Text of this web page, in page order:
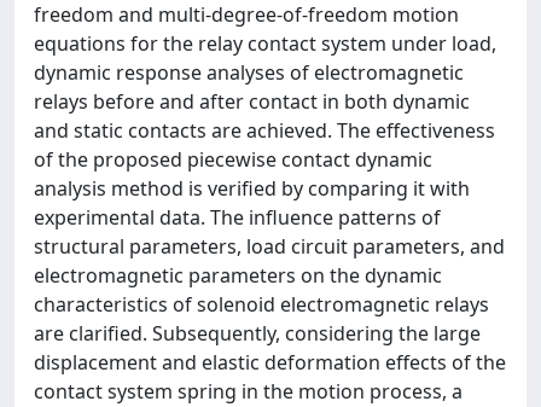
freedom and multi-degree-of-freedom motion
equations for the relay contact system under load,
dynamic response analyses of electromagnetic
relays before and after contact in both dynamic
and static contacts are achieved. The effectiveness
of the proposed piecewise contact dynamic
analysis method is verified by comparing it with
experimental data. The influence patterns of
structural parameters, load circuit parameters, and
electromagnetic parameters on the dynamic
characteristics of solenoid electromagnetic relays
are clarified. Subsequently, considering the large
displacement and elastic deformation effects of the
contact system spring in the motion process, a